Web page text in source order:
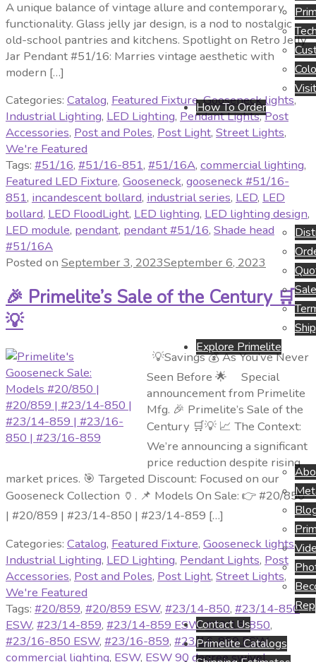
How To Order
Explore Primelite
Rep
Contact Us
Primelite Catalogs
A unique balance of vintage allure and contemporary
functionality. Glass jelly jar design, is a nod to nostalgic
old-school pantries and kitchens. Spotlight on Retro Jelly
Jar Pendant #51/16: Marries vintage aesthetic with
modern […]
Categories: Catalog, Featured Fixture,Gooseneck lights,
Industrial Lighting, LED Lighting, Pendant Lights,Post
Accessories, Post and Poles, Post Light, Street Lights,
We're Featured
Tags: #51/16, #51/16-851, #51/16A, commercial lighting,
Featured LED Fixture, Gooseneck, gooseneck #51/16-
851, incandescent bollard, industrial series, LED, LED
bollard, LED FloodLight, LED lighting, LED lighting design,
LED module, pendant, pendant #51/16, Shade head
#51/16A
Posted on September 3, 2023September 6, 2023
🎉 Primelite’s Sale of the Century 🛒
💡
💡Savings 💰 As You’ve Never
Seen Before 🌟 Special
announcement from Primelite
Mfg. 🎉 Primelite’s Sale of the
Century 🛒💡 📈 The Context:
We’re announcing a significant
price reduction despite rising
market prices. 🎯 Targeted Discount: Focused on our
Gooseneck Collection 🏺. 📌 Models On Sale: 👉 #20/850
| #20/859 | #23/14-850 | #23/14-859 […]
Categories: Catalog, Featured Fixture, Gooseneck lights,
Industrial Lighting, LED Lighting, Pendant Lights, Post
Accessories, Post and Poles, Post Light, Street Lights,
We're Featured
Tags: #20/859, #20/859 ESW, #23/14-850, #23/14-850
ESW, #23/14-859, #23/14-859 ESW,#23/16-850,
#23/16-850 ESW, #23/16-859, #23/16-859 ESW,
commercial lighting, ESW, ESW 90 degree swivel,